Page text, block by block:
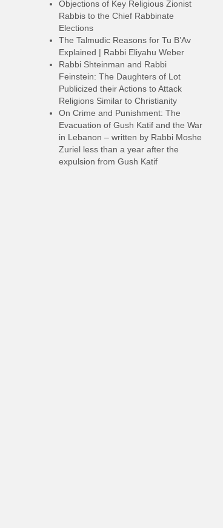
Objections of Key Religious Zionist
Rabbis to the Chief Rabbinate
Elections
The Talmudic Reasons for Tu B’Av
Explained | Rabbi Eliyahu Weber
Rabbi Shteinman and Rabbi
Feinstein: The Daughters of Lot
Publicized their Actions to Attack
Religions Similar to Christianity
On Crime and Punishment: The
Evacuation of Gush Katif and the War
in Lebanon – written by Rabbi Moshe
Zuriel less than a year after the
expulsion from Gush Katif